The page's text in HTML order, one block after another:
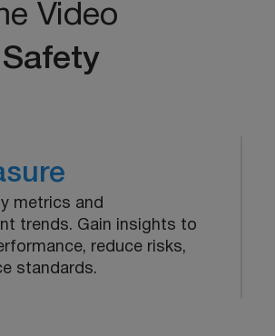
Video
Safety
metrics and
trends. Gain insights to
reduce risks,
standards.